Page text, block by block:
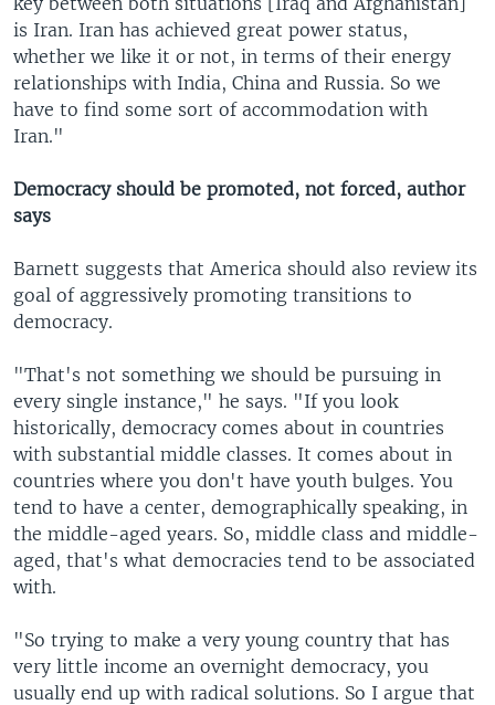
is Iran. Iran has achieved great power status,
whether we like it or not, in terms of their energy
relationships with India, China and Russia. So we
have to find some sort of accommodation with
Iran."
Democracy should be promoted, not forced, author
says
Barnett suggests that America should also review its
goal of aggressively promoting transitions to
democracy.
"That's not something we should be pursuing in
every single instance," he says. "If you look
historically, democracy comes about in countries
with substantial middle classes. It comes about in
countries where you don't have youth bulges. You
tend to have a center, demographically speaking, in
the middle-aged years. So, middle class and middle-
aged, that's what democracies tend to be associated
with.
"So trying to make a very young country that has
very little income an overnight democracy, you
usually end up with radical solutions. So I argue that